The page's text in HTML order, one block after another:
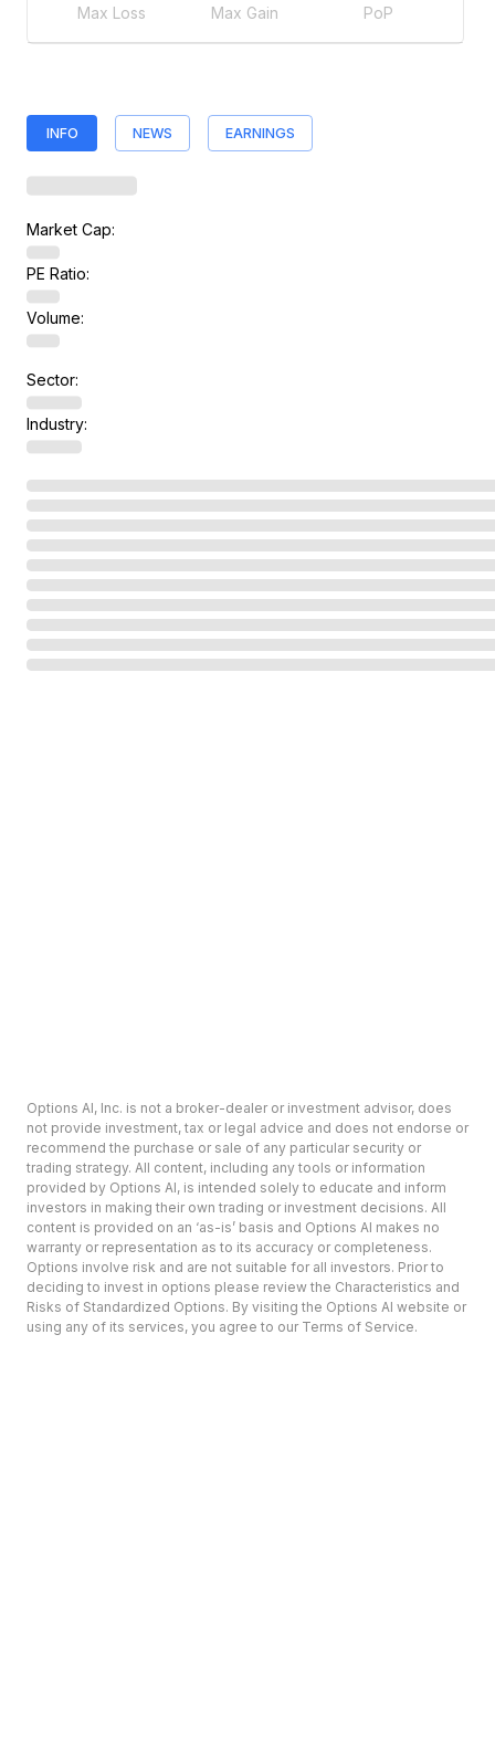
Max Loss Max Gain PoP
INFO NEWS EARNINGS
Market Cap:
PE Ratio:
Volume:
Sector:
Industry:
Options AI, Inc. is not a broker-dealer or investment advisor, does
not provide investment, tax or legal advice and does not endorse or
recommend the purchase or sale of any particular security or
trading strategy. All content, including any tools or information
provided by Options AI, is intended solely to educate and inform
investors in making their own trading or investment decisions. All
content is provided on an ‘as-is’ basis and Options AI makes no
warranty or representation as to its accuracy or completeness.
Options involve risk and are not suitable for all investors. Prior to
deciding to invest in options please review the Characteristics and
Risks of Standardized Options. By visiting the Options AI website or
using any of its services, you agree to our Terms of Service.